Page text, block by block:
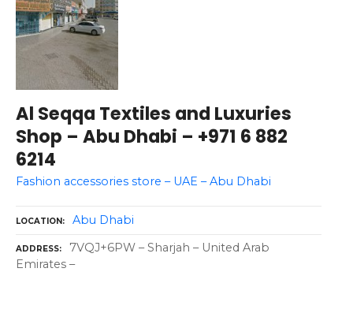
Al Seqqa Textiles and Luxuries
Shop – Abu Dhabi – +971 6 882
6214
Fashion accessories store – UAE – Abu Dhabi
LOCATION Abu Dhabi
ADDRESS
7VQJ+6PW – Sharjah – United Arab
Emirates –